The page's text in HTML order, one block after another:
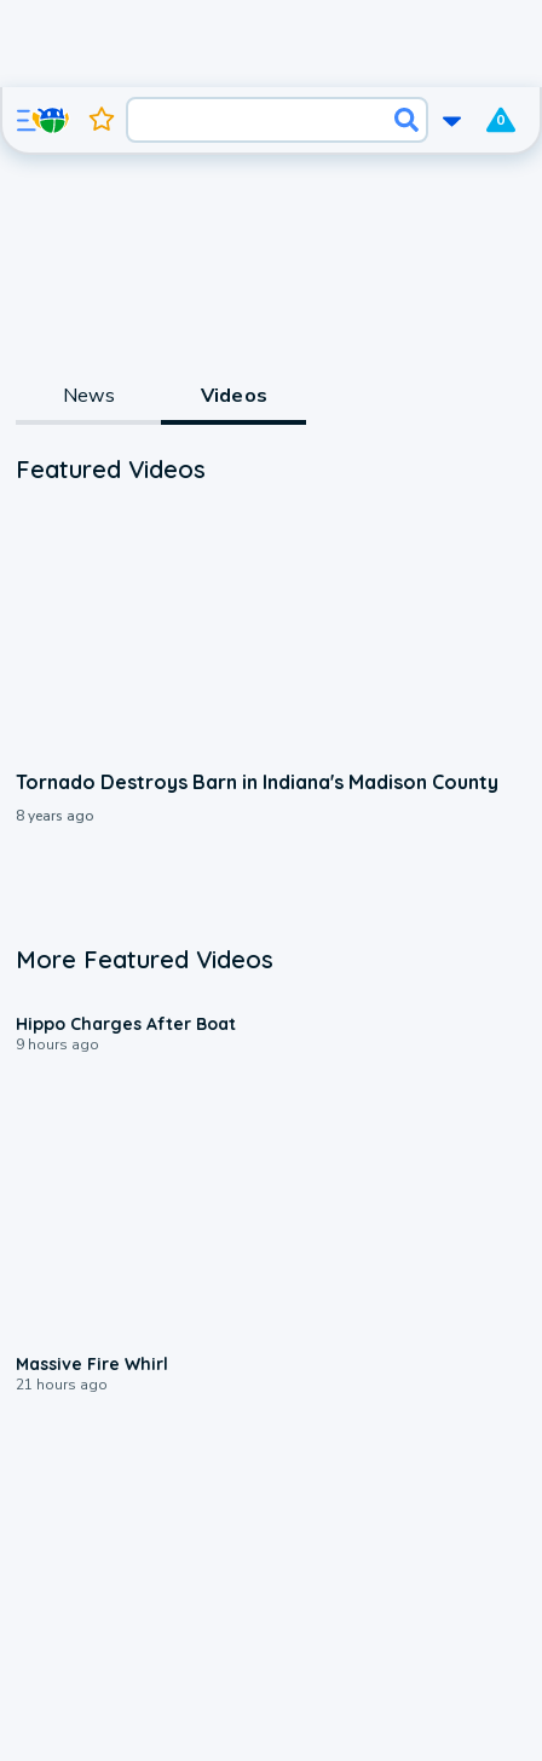
0
News Videos
Featured Videos
Tornado Destroys Barn in Indiana's Madison County
8 years ago
More Featured Videos
Hippo Charges After Boat
9 hours ago
Massive Fire Whirl
21 hours ago